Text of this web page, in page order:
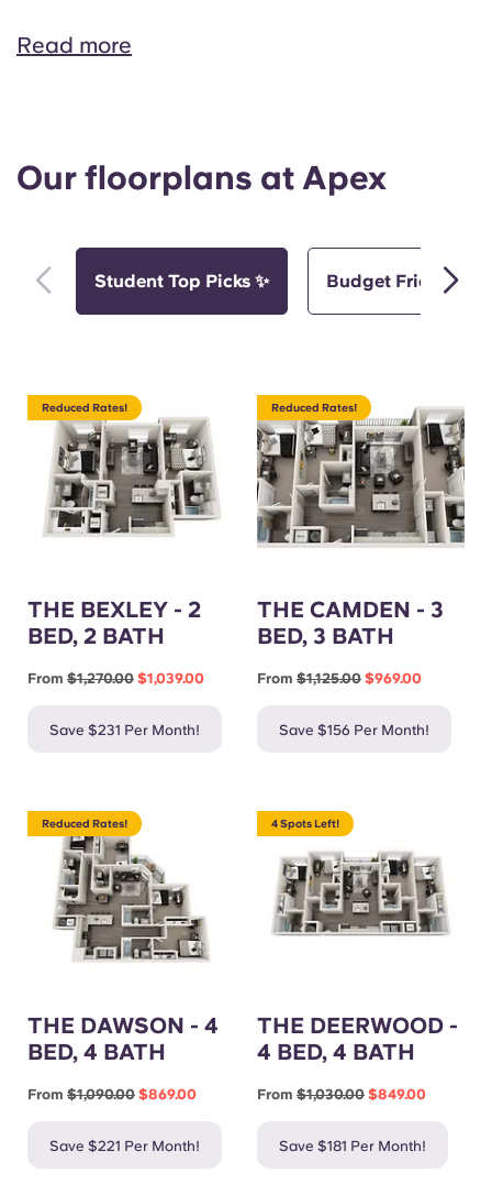
Read more
Our floorplans at Apex
Student Top Picks ✨ Budget Friendly
Reduced Rates!
THE BEXLEY - 2
BED, 2 BATH
From $1,270.00 $1,039.00
Save $231 Per Month!
Reduced Rates!
THE CAMDEN - 3
BED, 3 BATH
From $1,125.00 $969.00
Save $156 Per Month!
Reduced Rates!
THE DAWSON - 4
BED, 4 BATH
From $1,090.00 $869.00
Save $221 Per Month!
4 Spots Left!
THE DEERWOOD -
4 BED, 4 BATH
From $1,030.00 $849.00
Save $181 Per Month!